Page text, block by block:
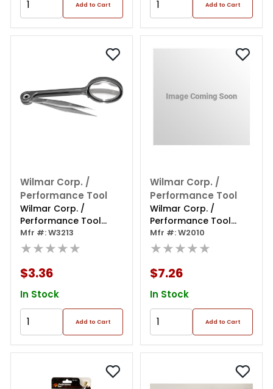
Add to Cart Add to Cart
Wilmar Corp. /
Performance Tool
Wilmar Corp. /
Performance Tool
Magnifying Glass
Tweezers
Mfr #: W3213
★★★★★
$3.36
In Stock
Add to Cart
Wilmar Corp. /
Performance Tool
Wilmar Corp. /
Performance Tool
Helping Hands
Magnifier
Mfr #: W2010
★★★★★
$7.26
In Stock
Add to Cart